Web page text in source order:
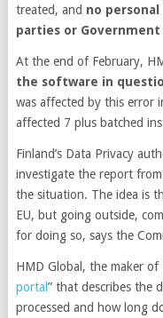
treated, and no
parties or
At the end of February,
the software in
was affected by this error
affected 7 plus batched
Finland’s Data Privacy
investigate the report
the situation. The idea is
EU, but going outside,
for doing so, says the
HMD Global, the maker of
portal ” that describes the
processed and how long